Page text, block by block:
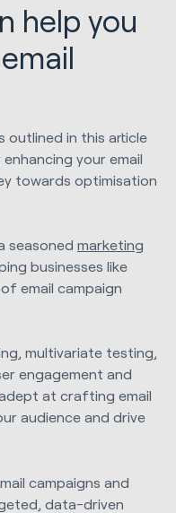
help you
outlined in this article
your email
towards optimisation
seasoned marketing
businesses like
email campaign
multivariate testing,
engagement and
at crafting email
audience and drive
campaigns and
data-driven